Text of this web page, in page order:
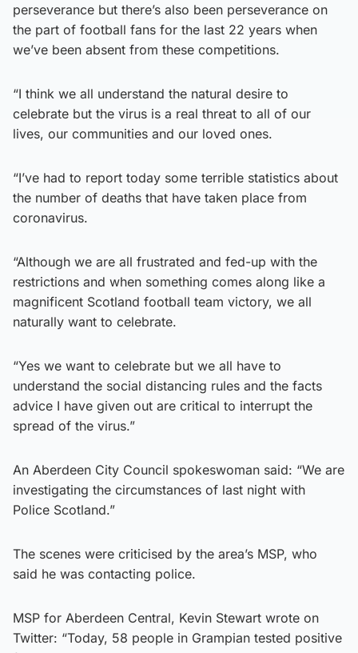
perseverance but there’s also been perseverance on
the part of football fans for the last 22 years when
we’ve been absent from these competitions.
“I think we all understand the natural desire to
celebrate but the virus is a real threat to all of our
lives, our communities and our loved ones.
“I’ve had to report today some terrible statistics about
the number of deaths that have taken place from
coronavirus.
“Although we are all frustrated and fed-up with the
restrictions and when something comes along like a
magnificent Scotland football team victory, we all
naturally want to celebrate.
“Yes we want to celebrate but we all have to
understand the social distancing rules and the facts
advice I have given out are critical to interrupt the
spread of the virus.”
An Aberdeen City Council spokeswoman said: “We are
investigating the circumstances of last night with
Police Scotland.”
The scenes were criticised by the area’s MSP, who
said he was contacting police.
MSP for Aberdeen Central, Kevin Stewart wrote on
Twitter: “Today, 58 people in Grampian tested positive